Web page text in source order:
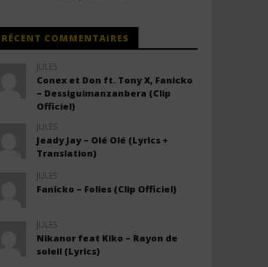
RÉCENT COMMENTAIRES
JULES
Conex et Don ft. Tony X, Fanicko
– Dessiguimanzanbera (Clip
Officiel)
JULES
Jeady Jay – Olé Olé (Lyrics +
Translation)
JULES
Fanicko – Folies (Clip Officiel)
JULES
Nikanor feat Kiko – Rayon de
soleil (Lyrics)